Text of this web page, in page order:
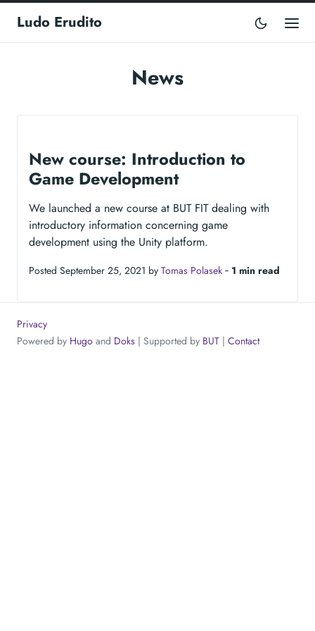
Ludo Erudito
News
New course: Introduction to
Game Development
We launched a new course at BUT FIT dealing with
introductory information concerning game
development using the Unity platform.
Posted September 25, 2021 by Tomas Polasek ‐ 1 min read
Powered by Hugo and Doks | Supported by BUT | Contact
Privacy